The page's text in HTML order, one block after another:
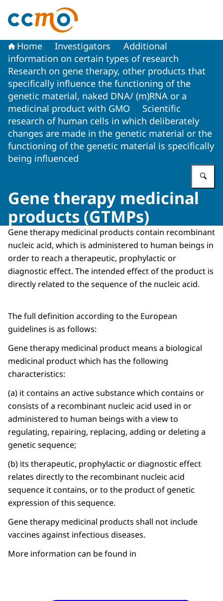
To the homepage of The Central Committee on
Home Investigators
Additional
information on certain types of research
Research on gene therapy, other products that
specifically influence the functioning of the
genetic material, naked DNA/ (m)RNA or a
medicinal product with GMO
Scientific
research of human cells in which deliberately
changes are made in the genetic material or the
functioning of the genetic material is specifically
being influenced
Gene therapy medicinal
products (GTMPs)
Gene therapy medicinal products contain recombinant
nucleic acid, which is administered to human beings in
order to reach a therapeutic, prophylactic or
diagnostic effect. The intended effect of the product is
directly related to the sequence of the nucleic acid.
The full definition according to the European
guidelines is as follows:
Gene therapy medicinal product means a biological
medicinal product which has the following
characteristics:
(a) it contains an active substance which contains or
consists of a recombinant nucleic acid used in or
administered to human beings with a view to
regulating, repairing, replacing, adding or deleting a
genetic sequence;
(b) its therapeutic, prophylactic or diagnostic effect
relates directly to the recombinant nucleic acid
sequence it contains, or to the product of genetic
expression of this sequence.
Gene therapy medicinal products shall not include
vaccines against infectious diseases.
More information can be found in